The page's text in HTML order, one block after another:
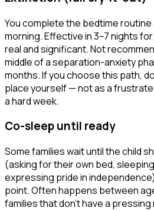
You complete the bedtime routine
morning. Effective in 3–7 nights
real and significant. Not
middle of a separation-anxiety
months. If you choose this path,
place yourself — not as a
a hard week.
Co-sleep until ready
Some families wait until the child
(asking for their own bed,
expressing pride in
point. Often happens between
families that don't have a